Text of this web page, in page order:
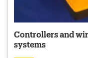
Controllers and
systems